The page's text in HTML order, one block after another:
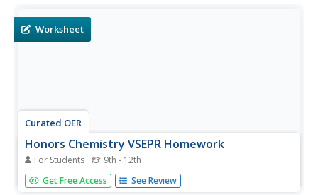
Worksheet
Curated OER
Honors Chemistry VSEPR Homework
For Students 9th - 12th
In this VSEPR worksheet, learners are given 4 compounds.
They write the name of each compound, the name of the
Get Free Access See Review